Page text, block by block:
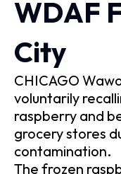
WDAF
City
CHICAGO
voluntarily
raspberry and
grocery stores
contamination.
The frozen